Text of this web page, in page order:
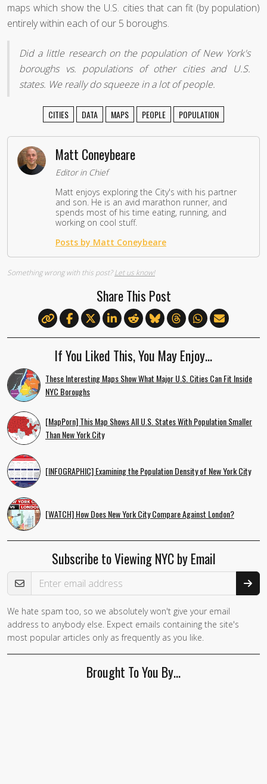
maps which show the U.S. cities that can fit (by population)
entirely within each of our 5 boroughs.
Did a little research on the population of New York's
boroughs vs. populations of other cities and U.S.
states. We really do squeeze in a lot of people.
CITIES DATA MAPS PEOPLE POPULATION
Matt Coneybeare
Editor in Chief
Matt enjoys exploring the City's with his partner
and son. He is an avid marathon runner, and
spends most of his time eating, running, and
working on cool stuff.
Posts by Matt Coneybeare
Something wrong with this post?Let us know!
Share This Post
If You Liked This, You May Enjoy…
These Interesting Maps Show What Major U.S. Cities Can Fit Inside
NYC Boroughs
[MapPorn] This Map Shows All U.S. States With Population Smaller
Than New York City
[INFOGRAPHIC] Examining the Population Density of New York City
[WATCH] How Does New York City Compare Against London?
Subscribe to Viewing NYC by Email
Email Address
We hate spam too, so we absolutely won't give your email
address to anybody else. Expect emails containing the site's
most popular articles only as frequently as you like.
Brought To You By…